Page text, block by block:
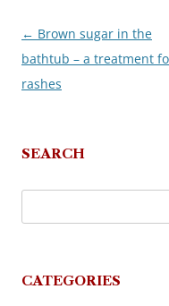
Post
navigation
← Brown sugar in the
bathtub – a treatment
rashes
SEARCH
CATEGORIES